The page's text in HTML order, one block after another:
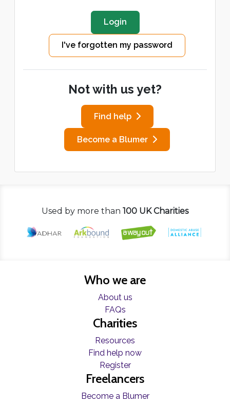
I've forgotten my password
Not with us yet?
Find help
Become a Blumer
Used by more than 100 UK Charities
Who we are
About us
FAQs
Charities
Resources
Find help now
Register
Freelancers
Become a Blumer